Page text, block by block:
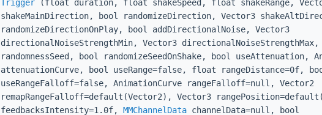
Trigger (float duration, float shakeSpeed, float shakeRange,
shakeMainDirection, bool randomizeDirection, Vector3
randomizeDirectionOnPlay, bool addDirectionalNoise, Vector3
directionalNoiseStrengthMin, Vector3 directionalNoiseStrengthMax,
randomnessSeed, bool randomizeSeedOnShake, bool useAttenuation,
attenuationCurve, bool useRange=false, float rangeDistance=0f,
useRangeFalloff=false, AnimationCurve rangeFalloff=null, Vector2
remapRangeFalloff=default(Vector2), Vector3
feedbacksIntensity=1.0f, MMChannelData channelData=null, bool